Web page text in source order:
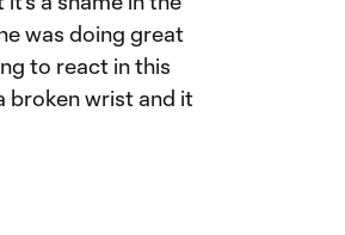
was doing great
to react in this
broken wrist and it